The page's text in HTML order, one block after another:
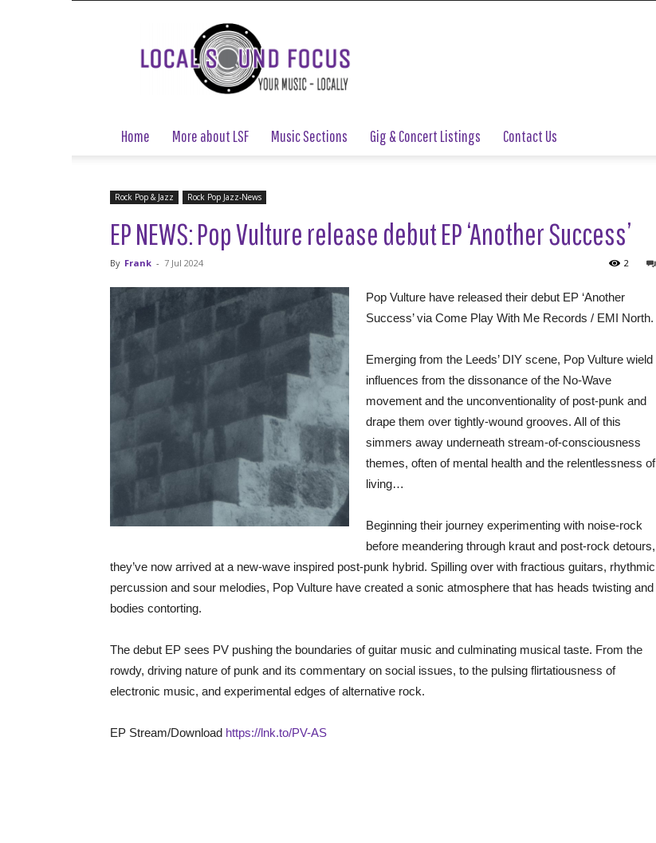
Local
Sound
Focus
Home More about LSF Music Sections Gig & Concert Listings Contact Us
Rock Pop & Jazz Rock Pop Jazz-News
EP NEWS: Pop Vulture release debut EP ‘Another Success’
By Frank - 7 Jul 2024 2
Pop Vulture have released their debut EP ‘Another
Success’ via Come Play With Me Records / EMI North.
Emerging from the Leeds’ DIY scene, Pop Vulture wield
influences from the dissonance of the No-Wave
movement and the unconventionality of post-punk and
drape them over tightly-wound grooves. All of this
simmers away underneath stream-of-consciousness
themes, often of mental health and the relentlessness of
living…
Beginning their journey experimenting with noise-rock
before meandering through kraut and post-rock detours,
they’ve now arrived at a new-wave inspired post-punk hybrid. Spilling over with fractious guitars, rhythmic
percussion and sour melodies, Pop Vulture have created a sonic atmosphere that has heads twisting and
bodies contorting.
The debut EP sees PV pushing the boundaries of guitar music and culminating musical taste. From the
rowdy, driving nature of punk and its commentary on social issues, to the pulsing flirtatiousness of
electronic music, and experimental edges of alternative rock.
EP Stream/Download https://lnk.to/PV-AS